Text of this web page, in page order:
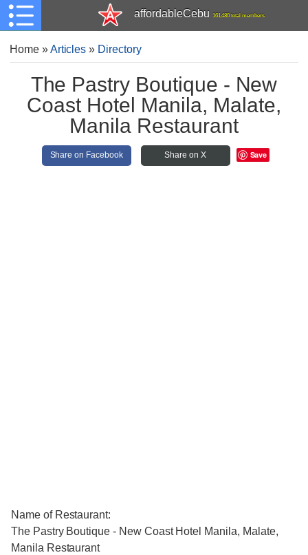
affordableCebu 161,480 total members
Home»Articles » Directory
The Pastry Boutique - New
Coast Hotel Manila, Malate,
Manila Restaurant
Share on Facebook Share on X Save
Name of Restaurant:
The Pastry Boutique - New Coast Hotel Manila, Malate,
Manila Restaurant